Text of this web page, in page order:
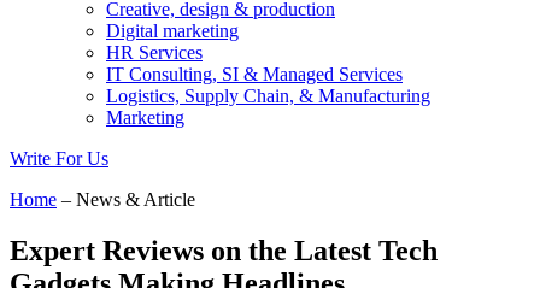
Creative, design & production
Digital marketing
HR Services
IT Consulting, SI & Managed Services
Logistics, Supply Chain, & Manufacturing
Marketing
Write For Us
Home – News & Article
Expert Reviews on the Latest Tech